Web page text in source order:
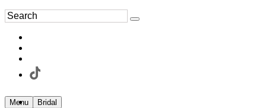
Menu Bridal